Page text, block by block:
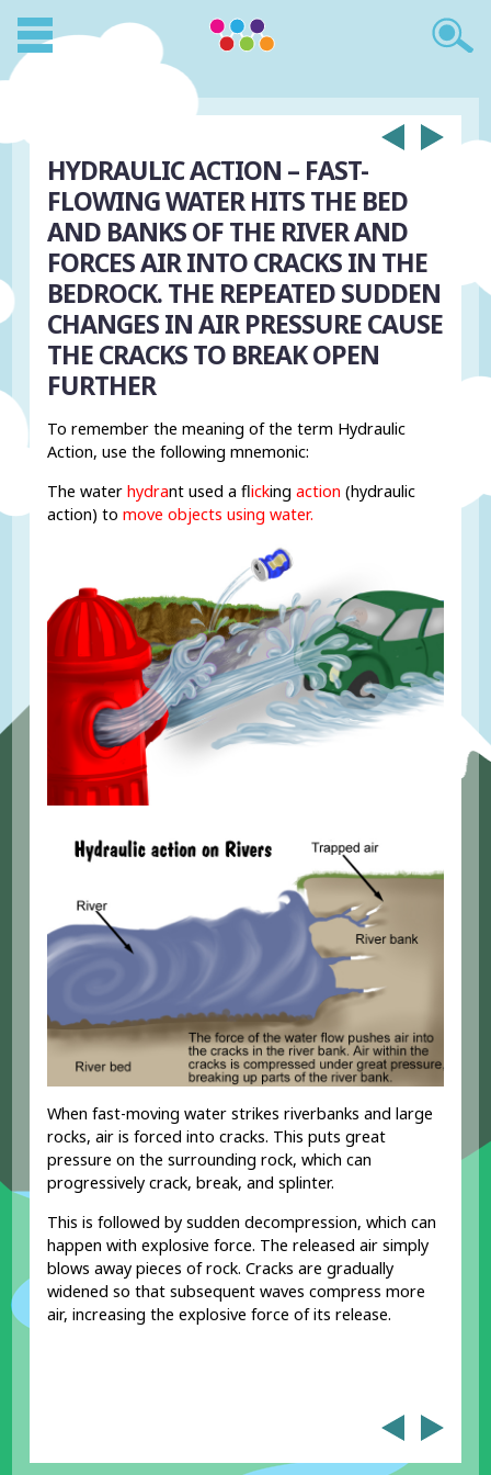
HYDRAULIC ACTION – FAST-
FLOWING WATER HITS THE BED
AND BANKS OF THE RIVER AND
FORCES AIR INTO CRACKS IN THE
BEDROCK. THE REPEATED SUDDEN
CHANGES IN AIR PRESSURE CAUSE
THE CRACKS TO BREAK OPEN
FURTHER
To remember the meaning of the term Hydraulic
Action, use the following mnemonic:
The waterhydrant used a flicking action (hydraulic
action) tomove objects using water.
When fast-moving water strikes riverbanks and large
rocks, air is forced into cracks. This puts great
pressure on the surrounding rock, which can
progressively crack, break, and splinter.
This is followed by sudden decompression, which can
happen with explosive force. The released air simply
blows away pieces of rock. Cracks are gradually
widened so that subsequent waves compress more
air, increasing the explosive force of its release.